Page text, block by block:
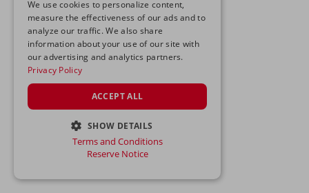
We use cookies to personalize content,
measure the effectiveness of our ads and to
analyze our traffic. We also share
information about your use of our site with
our advertising and analytics partners.
Privacy Policy
ACCEPT ALL
SHOW DETAILS
STRICTLY NECESSARY
Terms and Conditions
Reserve Notice